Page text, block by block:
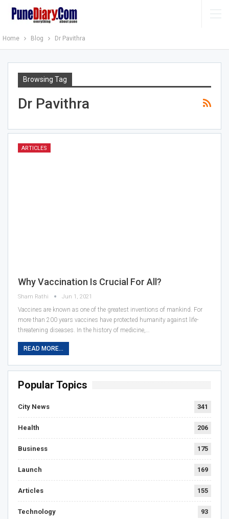
Home Blog Dr Pavithra
Browsing Tag
Dr Pavithra
ARTICLES
Why Vaccination Is Crucial For All?
Sham Rathi Jun 1, 2021
Vaccines are known as one of the greatest inventions of mankind. For
more than 200 years vaccines have protected humanity against life-
threatening diseases. In the history of medicine,…
READ MORE...
Popular Topics
City News 341
Health 206
Business 175
Launch 169
Articles 155
Technology 93